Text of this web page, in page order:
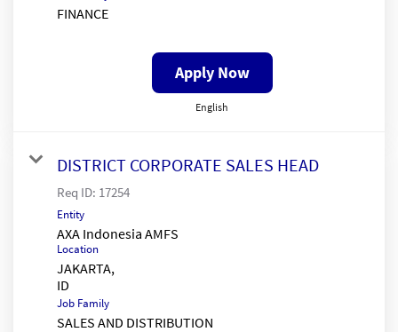
FINANCE
Apply Now
English
DISTRICT CORPORATE SALES HEAD
Req ID: 17254
Entity
AXA Indonesia AMFS
Location
JAKARTA,
Job Family
SALES AND DISTRIBUTION